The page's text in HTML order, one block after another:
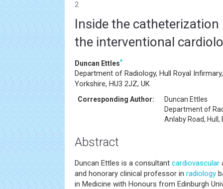
2
Inside the
the interventional
Duncan Ettles*
Department of Radiology, Hull Royal
Yorkshire, HU3 2JZ, UK
Corresponding Author:
Duncan Ettles
Department of
Anlaby Road, Hull,
Abstract
Duncan Ettles is a consultant cardiovascular
and honorary clinical professor in radiology
in Medicine with Honours from Edinburgh